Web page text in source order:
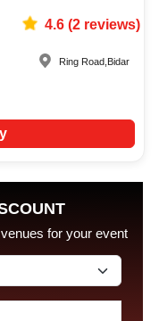
4.6(2reviews)
Ring Road Bidar
for your event